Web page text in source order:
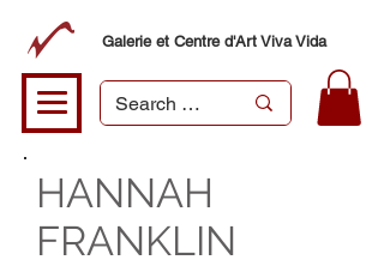
Galerie et Centre d'Art Viva Vida
HANNAH
FRANKLIN